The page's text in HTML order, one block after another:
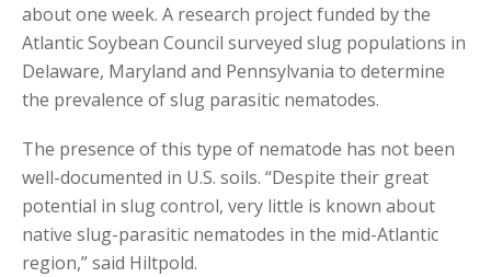
about one week. A research project funded by the
Atlantic Soybean Council surveyed slug populations in
Delaware, Maryland and Pennsylvania to determine
the prevalence of slug parasitic nematodes.
The presence of this type of nematode has not been
well-documented in U.S. soils. “Despite their great
potential in slug control, very little is known about
native slug-parasitic nematodes in the mid-Atlantic
region,” said Hiltpold.